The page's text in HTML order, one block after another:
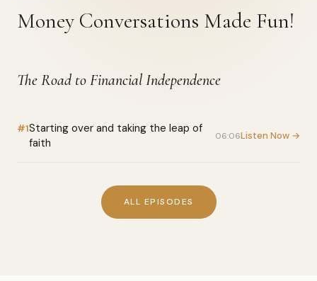
Money Conversations Made Fun!
The Road to Financial Independence
#1Starting over and taking the leap of
faith
06:06Listen Now →
ALL EPISODES